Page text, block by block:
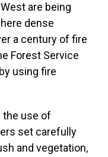
are being
dense
a century of fire
Forest Service
using fire
the use of
set carefully
and vegetation,